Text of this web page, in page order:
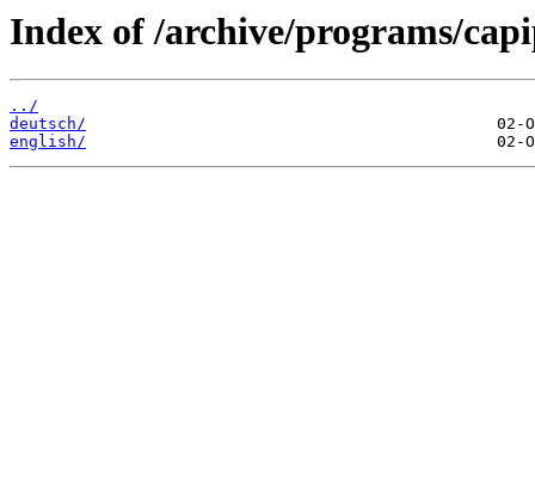
Index of /archive/programs/
../
deutsch/
english/